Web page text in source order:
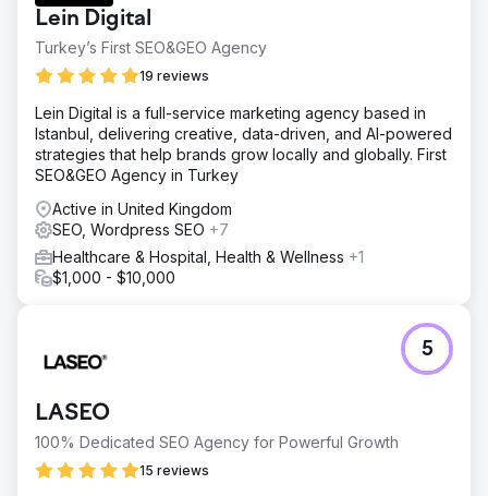
Lein Digital
Turkey’s First SEO&GEO Agency
19 reviews
Lein Digital is a full-service marketing agency based in
Istanbul, delivering creative, data-driven, and AI-powered
strategies that help brands grow locally and globally. First
SEO&GEO Agency in Turkey
Active in United Kingdom
SEO, Wordpress SEO +7
Healthcare & Hospital, Health & Wellness +1
$1,000 - $10,000
LASEO
100% Dedicated SEO Agency for Powerful Growth
15 reviews
5